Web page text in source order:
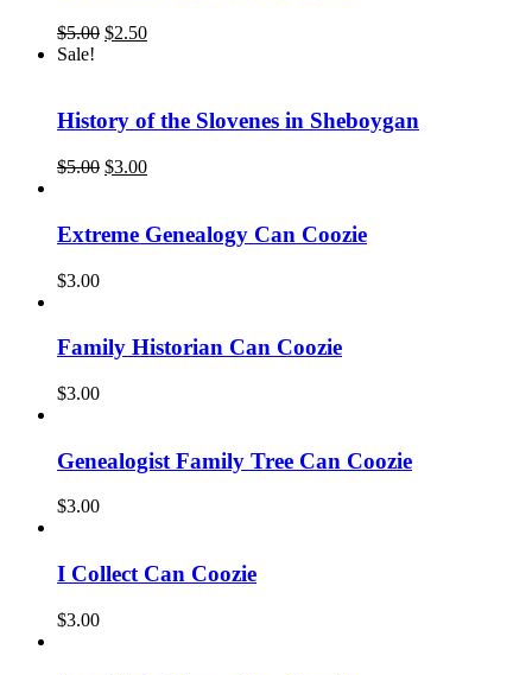
$5.00 Original
$2.50Current
Sale!
History of the Slovenes in Sheboygan
$5.00 Original
$5.00.
$3.00Current
$3.00.
Extreme Genealogy Can Coozie
$3.00
Family Historian Can Coozie
$3.00
Genealogist Family Tree Can Coozie
$3.00
I Collect Can Coozie
$3.00